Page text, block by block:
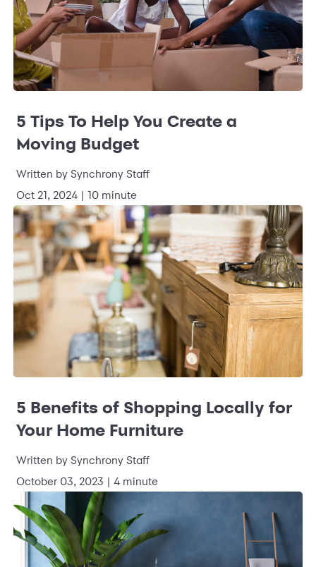
5 Tips To Help You Create a
Moving Budget
Written by Synchrony Staff
Oct 21, 2024 | 10 minute
5 Benefits of Shopping Locally for
Your Home Furniture
Written by Synchrony Staff
October 03, 2023 | 4 minute